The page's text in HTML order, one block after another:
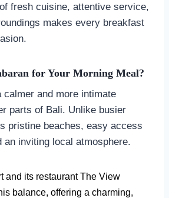
fresh cuisine, attentive service,
makes every breakfast
for Your Morning Meal?
calmer and more intimate
parts of Bali. Unlike busier
pristine beaches, easy access
an inviting local atmosphere.
and its restaurant The View
balance, offering a charming,